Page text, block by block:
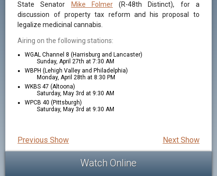
State Senator
Mike Folmer(R-48th Distinct), for a
discussion of property tax reform and his proposal to
legalize medicinal cannabis.
Airing on the following stations:
WGAL Channel 8 (Harrisburg and Lancaster)
Sunday, April 27th at 7:30 AM
WBPH (Lehigh Valley and Philadelphia)
Monday, April 28th at 8:30 PM
WKBS 47 (Altoona)
Saturday, May 3rd at 9:30 AM
WPCB 40 (Pittsburgh)
Saturday, May 3rd at 9:30 AM
Next Show
Previous Show
Watch Online